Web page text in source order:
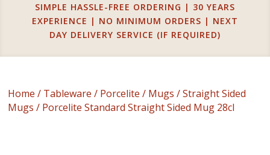
SIMPLE HASSLE-FREE ORDERING | 30 YEARS
EXPERIENCE | NO MINIMUM ORDERS | NEXT
DAY DELIVERY SERVICE (IF REQUIRED)
Home / Tableware / Porcelite / Mugs /Straight Sided
Mugs / Porcelite Standard Straight Sided Mug 28cl